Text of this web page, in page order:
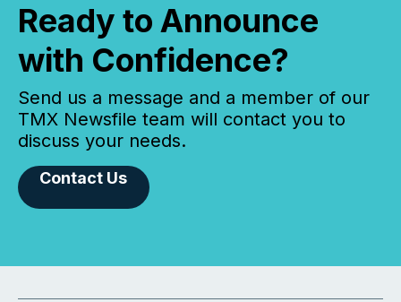
Ready to Announce
with Confidence?
Send us a message and a member of our
TMX Newsfile team will contact you to
discuss your needs.
Contact Us